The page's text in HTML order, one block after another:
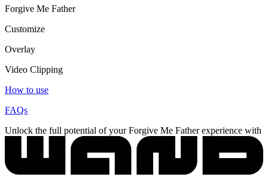
Forgive Me Father
Customize
Overlay
Video Clipping
How to use
FAQs
Unlock the full potential of your Forgive Me Father experience with